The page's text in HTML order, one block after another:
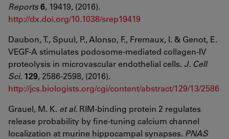
Reports6, 19419, (2016).
http://dx.doi.org/10.1038/srep19419
Daubon, T., Spuul, P., Alonso, F., Fremaux, I. & Genot, E.
VEGF-A stimulates podosome-mediated collagen-IV
proteolysis in microvascular endothelial cells. J. Cell
Sci. 129, 2586-2598, (2016).
http://jcs.biologists.org/cgi/content/abstract/129/13/2586
Grauel, M. K. et al. RIM-binding protein 2 regulates
release probability by fine-tuning calcium channel
localization at murine hippocampal synapses. PNAS